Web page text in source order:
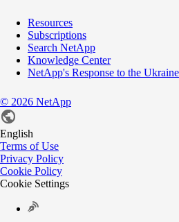
Resources
Subscriptions
Search NetApp
Knowledge Center
NetApp's Response to the
© 2026 NetApp
English
Terms of Use
Privacy Policy
Cookie Policy
Cookie Settings